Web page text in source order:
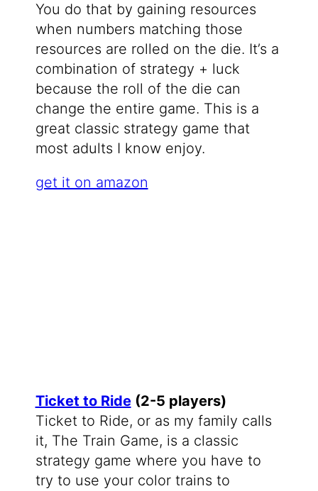
You do that by gaining resources
when numbers matching those
resources are rolled on the die. It’s a
combination of strategy + luck
because the roll of the die can
change the entire game. This is a
great classic strategy game that
most adults I know enjoy.
get it on amazon
Ticket to Ride(2-5 players)
Ticket to Ride, or as my family calls
it, The Train Game, is a classic
strategy game where you have to
try to use your color trains to